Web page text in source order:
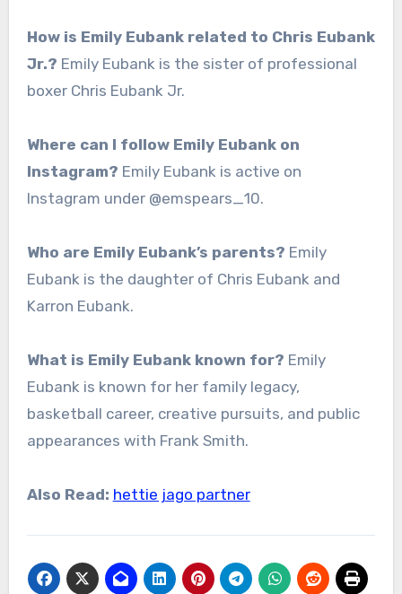
How is Emily Eubank related to Chris Eubank
Jr.? Emily Eubank is the sister of professional
boxer Chris Eubank Jr.
Where can I follow Emily Eubank on
Instagram? Emily Eubank is active on
Instagram under @emspears_10.
Who are Emily Eubank’s parents? Emily
Eubank is the daughter of Chris Eubank and
Karron Eubank.
What is Emily Eubank known for? Emily
Eubank is known for her family legacy,
basketball career, creative pursuits, and public
appearances with Frank Smith.
Also Read: hettie jago partner